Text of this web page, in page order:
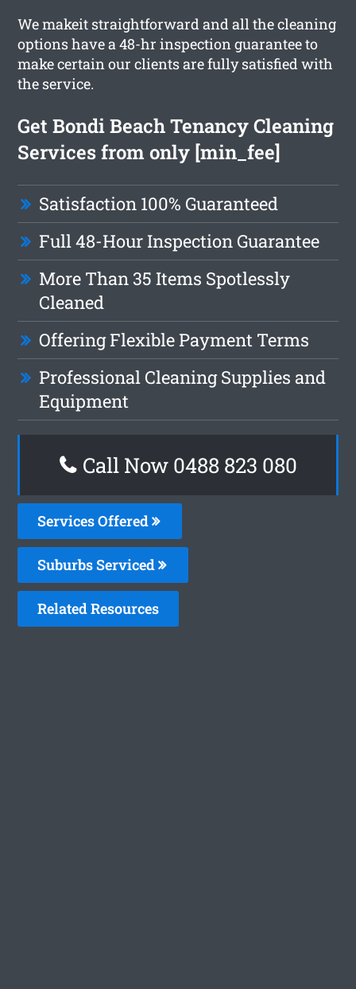
We makeit straightforward and all the cleaning
options have a 48-hr inspection guarantee to
make certain our clients are fully satisfied with
the service.
Get Bondi Beach Tenancy Cleaning
Services from only [min_fee]
Satisfaction 100% Guaranteed
Full 48-Hour Inspection Guarantee
More Than 35 Items Spotlessly
Cleaned
Offering Flexible Payment Terms
Professional Cleaning Supplies and
Equipment
Call Now 0488 823 080
Services Offered
Suburbs Serviced
Related Resources